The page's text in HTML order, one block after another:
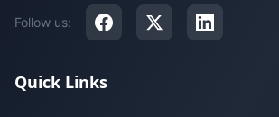
Follow us:
Quick Links